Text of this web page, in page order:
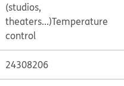
(studios,
theaters...)Temperature
control
24308206